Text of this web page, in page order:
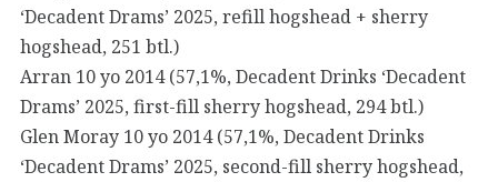
‘Decadent Drams’ 2025, refill hogshead + sherry
hogshead, 251 btl.)
Arran 10 yo 2014 (57,1%, Decadent Drinks ‘Decadent
Drams’ 2025, first-fill sherry hogshead, 294 btl.)
Glen Moray 10 yo 2014 (57,1%, Decadent Drinks
‘Decadent Drams’ 2025, second-fill sherry hogshead,